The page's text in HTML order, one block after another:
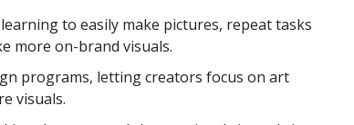
to easily make pictures, repeat tasks
more on-brand visuals.
programs, letting creators focus on art
visuals.